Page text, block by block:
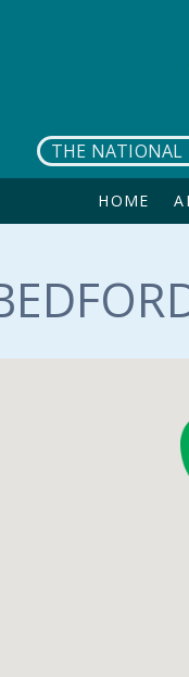
THE NATIONAL
HOME